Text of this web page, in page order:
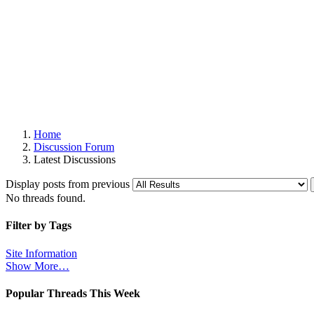
Home
Discussion Forum
Latest Discussions
Display posts from previous
No threads found.
Filter by Tags
Site Information
Show More…
Popular Threads This Week